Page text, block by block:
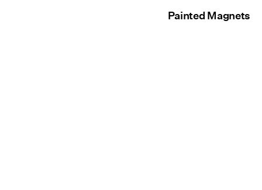
Painted Magnets